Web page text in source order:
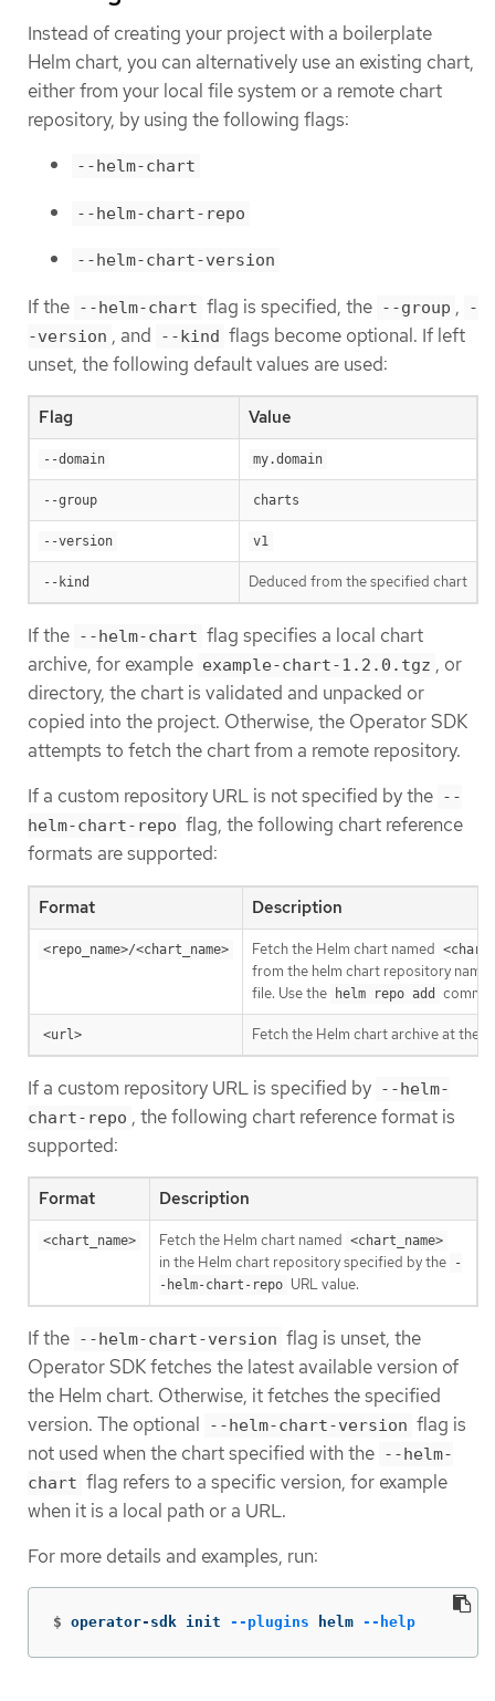
Instead of creating your project with a boilerplate
Helm chart, you can alternatively use an existing chart,
either from your local file system or a remote chart
repository, by using the following flags:
--helm-chart
--helm-chart-repo
--helm-chart-version
If the --helm-chart flag is specified, the --group ,
-
-version , and --kind flags become optional. If left
unset, the following default values are used:
Flag Value
--domain my.domain
--group charts
--version v1
--kind Deduced from the specified chart
If the --helm-chart flag specifies a local chart
archive, for example example-chart-1.2.0.tgz , or
directory, the chart is validated and unpacked or
copied into the project. Otherwise, the Operator SDK
attempts to fetch the chart from a remote repository.
If a custom repository URL is not specified by the --
helm-chart-repo flag, the following chart reference
formats are supported:
Format Description
<repo_name>/<chart_name> Fetch the Helm chart named
from the helm chart repository
file. Use the
helm repo add
<url> Fetch the Helm chart archive at the
If a custom repository URL is specified by --helm-
chart-repo , the following chart reference format is
supported:
Format Description
<chart_name> Fetch the Helm chart named <chart_name>
in the Helm chart repository specified by the
-
-helm-chart-repo URL value.
If the --helm-chart-version flag is unset, the
Operator SDK fetches the latest available version of
the Helm chart. Otherwise, it fetches the specified
version. The optional
--helm-chart-version flag is
not used when the chart specified with the --helm-
chart flag refers to a specific version, for example
when it is a local path or a URL.
For more details and examples, run:
$ operator-sdk init --plugins helm --help